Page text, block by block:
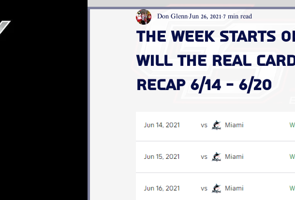
The week starts
Will the real
recap 6/14 - 6/20
Don GlennJun 26, 2021 7 min read